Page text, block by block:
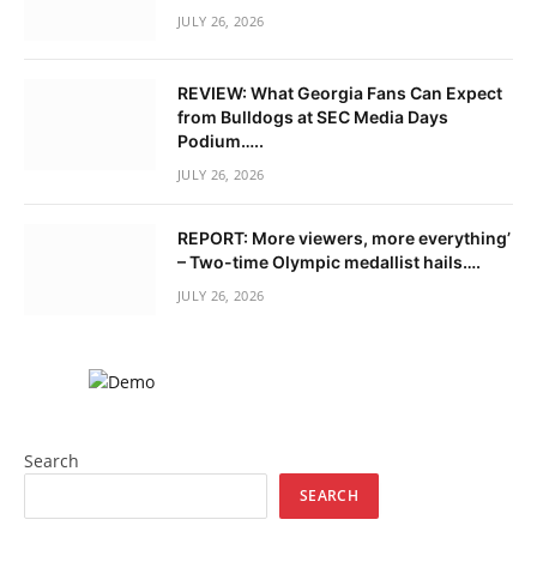
JULY 26, 2026
REVIEW: What Georgia Fans Can Expect
from Bulldogs at SEC Media Days
Podium…..
JULY 26, 2026
REPORT: More viewers, more everything’
– Two-time Olympic medallist hails….
JULY 26, 2026
Search
SEARCH